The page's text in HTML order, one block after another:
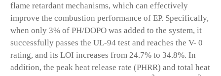
flame retardant mechanisms, which can effectively
improve the combustion performance of EP. Specifically,
when only 3% of PH/DOPO was added to the system, it
successfully passes the UL-94 test and reaches the V- 0
rating, and its LOI increases from 24.7% to 34.8%. In
addition, the peak heat release rate (PHRR) and total heat